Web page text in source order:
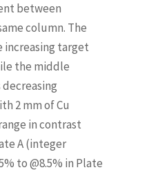
between
column. The
increasing target
the middle
2 mm of Cu
in contrast
A (integer
to @8.5% in Plate